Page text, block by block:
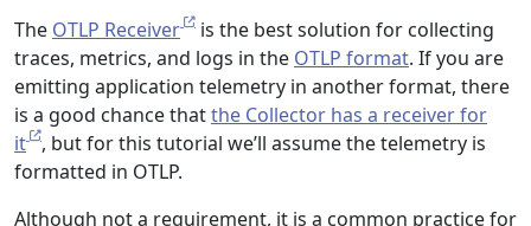
The OTLP Receiver
is the best solution for collecting
traces, metrics, and logs in the OTLP format. If you are
emitting application telemetry in another format, there
is a good chance thatthe Collector has a receiver for
it
, but for this tutorial we’ll assume the telemetry is
formatted in OTLP.
Although not a requirement, it is a common practice for